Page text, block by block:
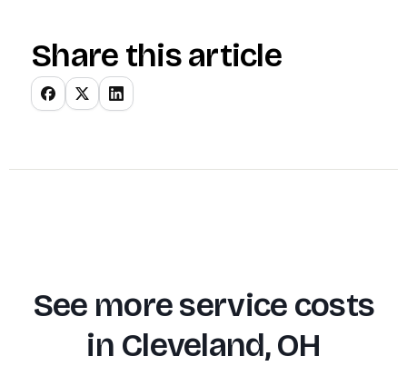
Share this article
See more service costs
in Cleveland, OH